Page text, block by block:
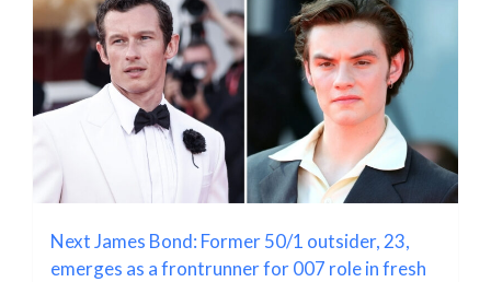
Next James Bond: Former 50/1 outsider, 23,
emerges as a frontrunner for 007 role in fresh